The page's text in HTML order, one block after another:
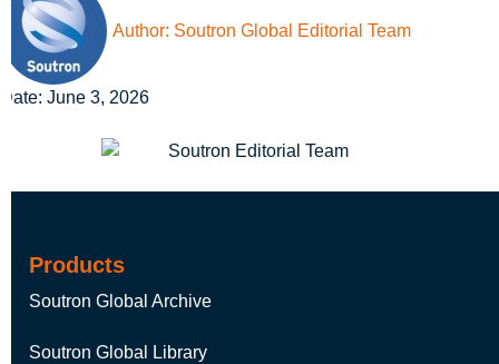
Author: Soutron Global Editorial Team
Date: June 3, 2026
Products
Soutron Global Archive
Soutron Global Library